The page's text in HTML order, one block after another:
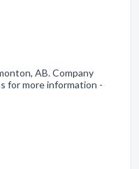
AB. Company
for more information -